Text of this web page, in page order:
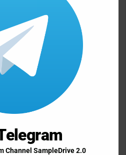
website in this browser for the next
Channel SampleDrive 2.0